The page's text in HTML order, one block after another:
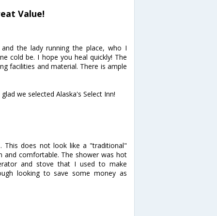
Value!
the lady running the place, who I
cold be. I hope you heal quickly! The
facilities and material. There is ample
we selected Alaska's Select Inn!
This does not look like a "traditional"
comfortable. The shower was hot
and stove that I used to make
looking to save some money as